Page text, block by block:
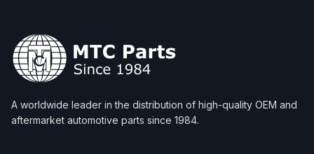
A worldwide leader in the distribution of high-quality OEM and
aftermarket automotive parts since 1984.